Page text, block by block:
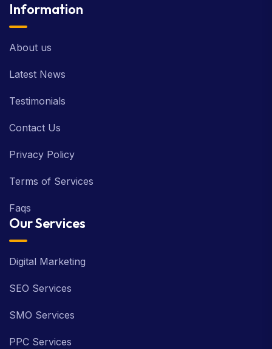
Information
About us
Latest News
Testimonials
Contact Us
Privacy Policy
Terms of Services
Faqs
Our Services
Digital Marketing
SEO Services
SMO Services
PPC Services